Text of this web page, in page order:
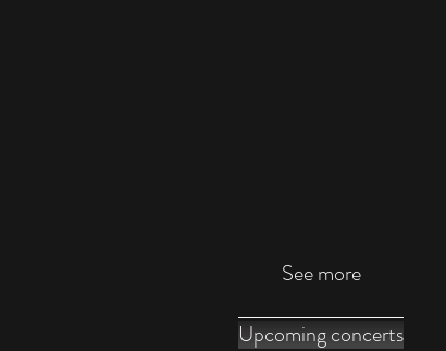
See more
Upcoming concerts